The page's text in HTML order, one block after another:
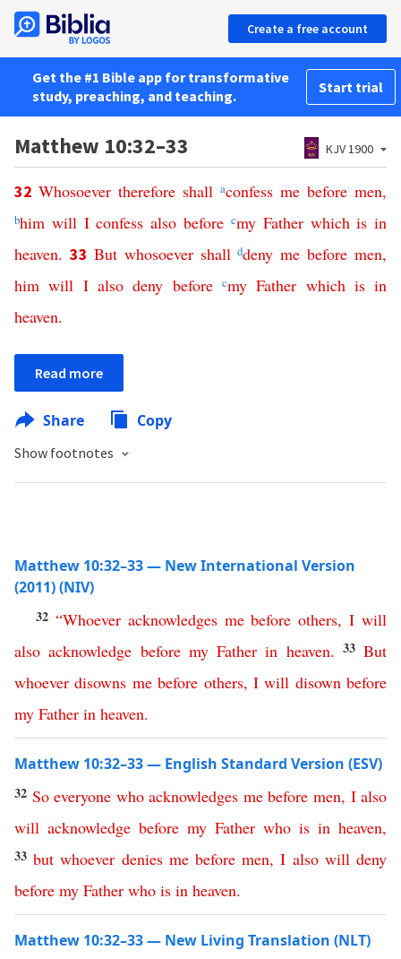
Create a free account
Get the #1 Bible app for transformative
study, preaching, and teaching.
Start trial
Matthew 10:32–33 KJV 1900
32 Whosoever therefore shall aconfess me before men,
bhim will I confess also before cmy Father which is in
heaven. 33 But whosoever shall ddeny me before men,
him will I also deny before cmy Father which is in
heaven.
Read more
Share Copy
Show footnotes
Matthew 10:32–33 — New International Version
(2011) (NIV)
32 “Whoever acknowledges me before others, I will
also acknowledge before my Father in heaven. 33 But
whoever disowns me before others, I will disown before
my Father in heaven.
Matthew 10:32–33 — English Standard Version (ESV)
32 So everyone who acknowledges me before men, I also
will acknowledge before my Father who is in heaven,
33but whoever denies me before men,I also will deny
before my Father who is in heaven.
Matthew 10:32–33 — New Living Translation (NLT)